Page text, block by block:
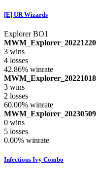
[E] UR Wizards
Explorer BO1
MWM_Explorer_20221220
3 wins
4 losses
42.86% winrate
MWM_Explorer_20221018
3 wins
2 losses
60.00% winrate
MWM_Explorer_20230509
0 wins
5 losses
0.00% winrate
Infectious Ivy Combo